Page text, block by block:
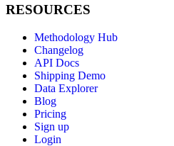
RESOURCES
Methodology Hub
Changelog
API Docs
Shipping Demo
Data Explorer
Blog
Pricing
Sign up
Login